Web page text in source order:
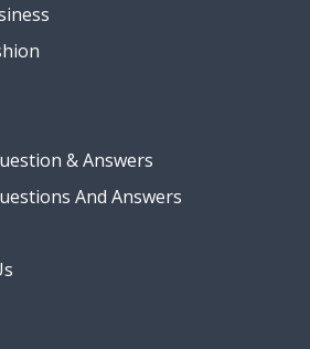
& Answers
And Answers